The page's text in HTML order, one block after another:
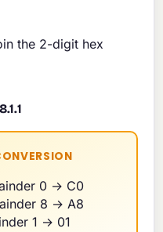
the 2-digit hex
0 → C0
8 → A8
1 → 01